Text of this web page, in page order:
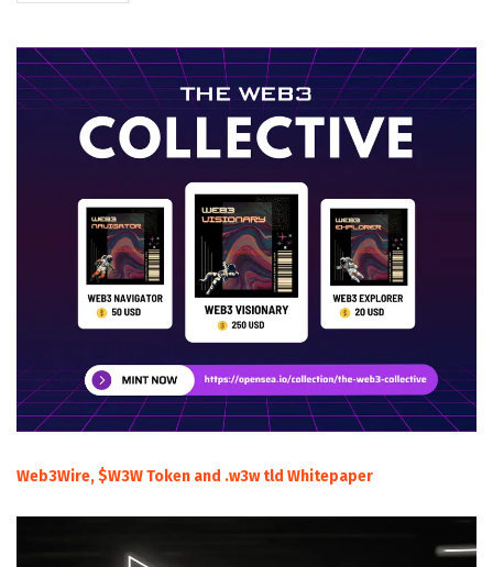
Web3Wire, $W3W Token and .w3w tld Whitepaper